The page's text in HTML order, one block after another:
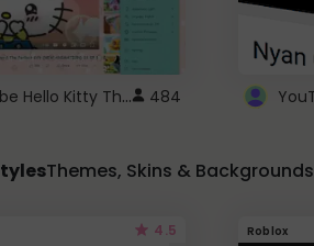
Youtube Hello Kitty Theme 484
Themes, Skins & Backgrounds
4.5 Roblox